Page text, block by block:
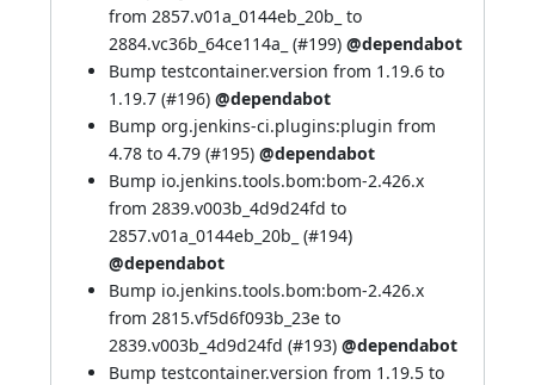
from 2857.v01a_0144eb_20b_ to
2884.vc36b_64ce114a_ (#199) @dependabot
Bump testcontainer.version from 1.19.6 to
1.19.7 (#196) @dependabot
Bump org.jenkins-ci.plugins:plugin from
4.78 to 4.79 (#195) @dependabot
Bump io.jenkins.tools.bom:bom-2.426.x
from 2839.v003b_4d9d24fd to
2857.v01a_0144eb_20b_ (#194)
@dependabot
Bump io.jenkins.tools.bom:bom-2.426.x
from 2815.vf5d6f093b_23e to
2839.v003b_4d9d24fd (#193) @dependabot
Bump testcontainer.version from 1.19.5 to